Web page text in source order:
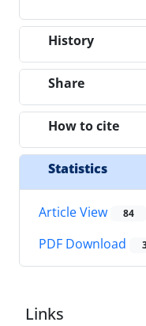
History
Share
How to cite
Statistics
Article View 84
PDF Download
Links